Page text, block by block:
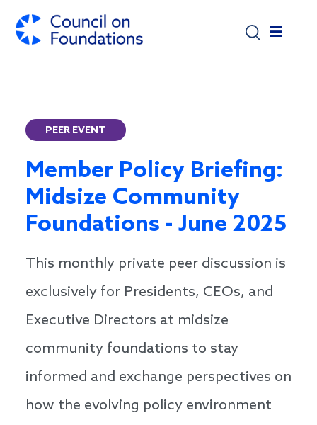
PEER EVENT
Member Policy Briefing:
Midsize Community
Foundations - June 2025
This monthly private peer discussion is
exclusively for Presidents, CEOs, and
Executive Directors at midsize
community foundations to stay
informed and exchange perspectives on
how the evolving policy environment